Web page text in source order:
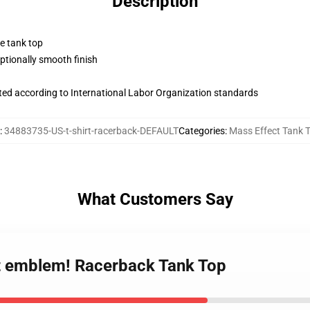
tank top
smooth finish
according to International Labor Organization standards
:34883735-US-t-shirt-racerback-DEFAULTCategories: Mass Effect Tank
What Customers Say
Racerback Tank Top